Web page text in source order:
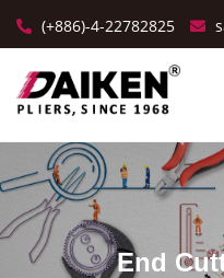
(+886)-4-22782825
End